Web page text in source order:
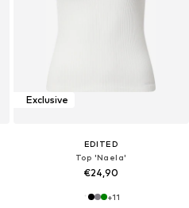
Exclusive
EDITED
Top 'Naela'
€24,90
+11